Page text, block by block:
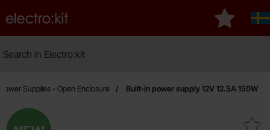
Startpage for Electro:kit
My
Power Supplies - Open Enclosure Built-in power supply 12V 12.5A 150W
Mark built-in power supply
New